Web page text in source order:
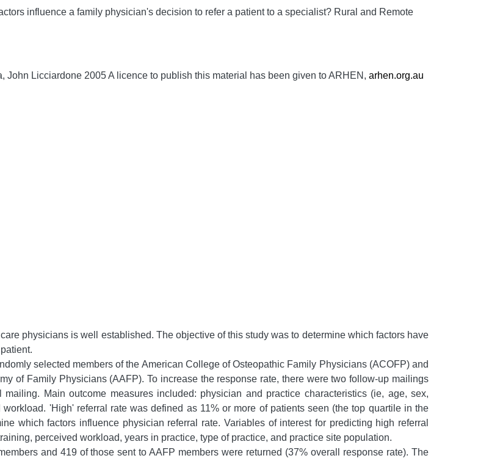
influence a family physician's decision to refer a patient to a specialist? Rural and Remote
Licciardone 2005 A licence to publish this material has been given to ARHEN, arhen.org.au
physicians is well established. The objective of this study was to determine which factors have
selected members of the American College of Osteopathic Family Physicians (ACOFP) and
of Family Physicians (AAFP). To increase the response rate, there were two follow-up mailings
Main outcome measures included: physician and practice characteristics (ie, age, sex,
'High' referral rate was defined as 11% or more of patients seen (the top quartile in the
which factors influence physician referral rate. Variables of interest for predicting high referral
perceived workload, years in practice, type of practice, and practice site population.
and 419 of those sent to AAFP members were returned (37% overall response rate). The